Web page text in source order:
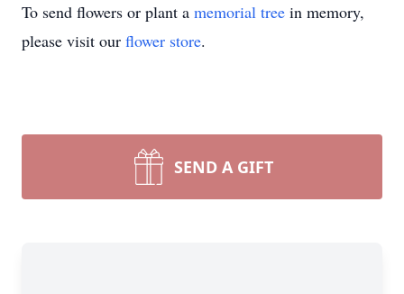
To send flowers or plant a memorial tree in memory,
please visit our flower store.
SEND A GIFT